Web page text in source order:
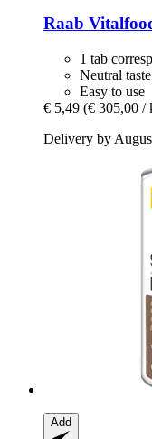
Raab
1 tab
Neutral taste
Easy to use
€ 5,49 (€ 305,00 /
Delivery by
Add